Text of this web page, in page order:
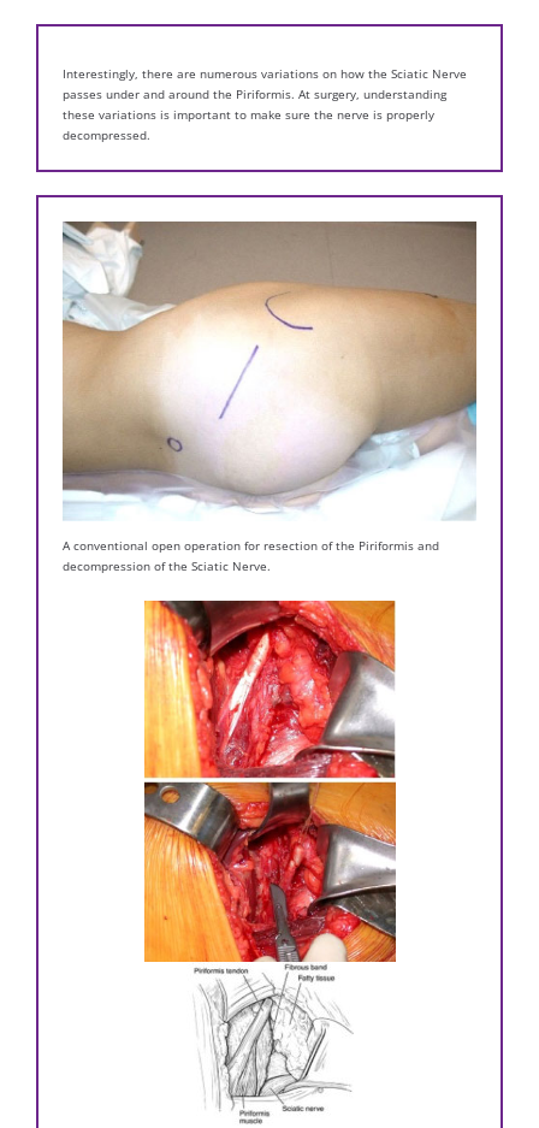
Interestingly, there are numerous variations on how the Sciatic Nerve
passes under and around the Piriformis. At surgery, understanding
these variations is important to make sure the nerve is properly
decompressed.
A conventional open operation for resection of the Piriformis and
decompression of the Sciatic Nerve.